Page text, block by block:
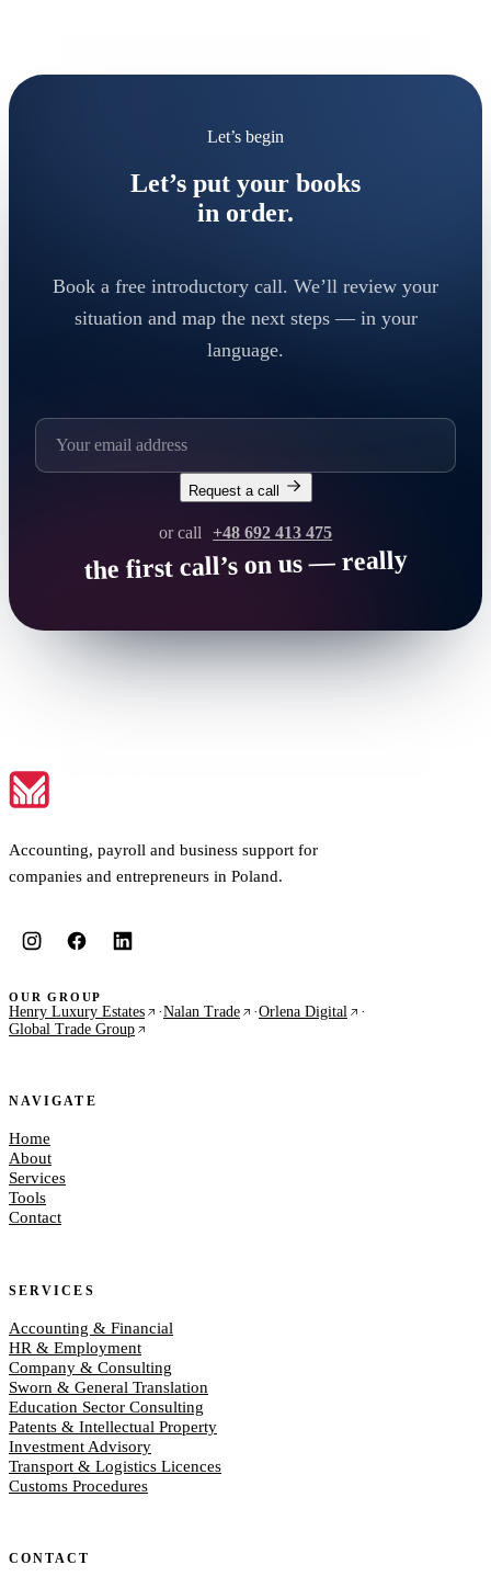
Let’s begin
Let’s put your books
in order.
Book a free introductory call. We’ll review your
situation and map the next steps — in your
language.
Request a call
or call +48 692 413 475
the first call’s on us — really
Accounting, payroll and business support for
companies and entrepreneurs in Poland.
OUR GROUP
Henry Luxury Estates ·Nalan Trade ·Orlena Digital
·
Global Trade Group
NAVIGATE
Home
About
Services
Tools
Contact
SERVICES
Accounting & Financial
HR & Employment
Company & Consulting
Sworn & General Translation
Education Sector Consulting
Patents & Intellectual Property
Investment Advisory
Transport & Logistics Licences
Customs Procedures
CONTACT